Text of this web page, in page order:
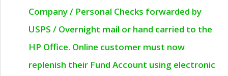
Company / Personal Checks forwarded by
USPS / Overnight mail or hand carried to the
HP Office. Online customer must now
replenish their Fund Account using electronic